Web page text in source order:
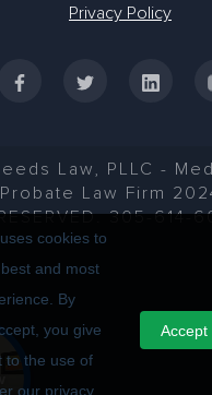
cookies to
and most
By
you give
to the use of
our privacy
Accept
Privacy Policy
Law, PLLC -
Law Firm
305-614-